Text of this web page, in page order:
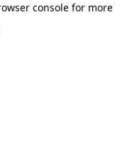
console for more